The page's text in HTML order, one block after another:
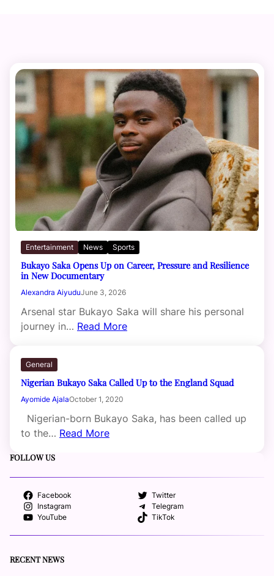
Entertainment News Sports
Bukayo Saka Opens Up on Career, Pressure and Resilience
in New Documentary
Alexandra AiyuduJune 3, 2026
Arsenal star Bukayo Saka will share his personal
journey in… Read More
General
Nigerian Bukayo Saka Called Up to the England Squad
Ayomide AjalaOctober 1, 2020
Nigerian-born Bukayo Saka, has been called up
to the… Read More
FOLLOW US
Facebook
Twitter
Instagram
Telegram
YouTube
TikTok
RECENT NEWS